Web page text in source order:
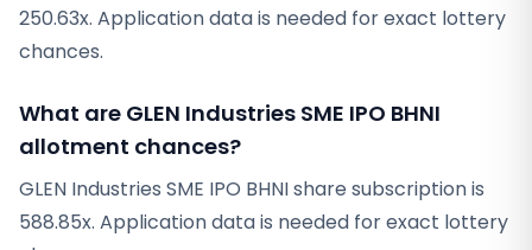
250.63x. Application data is needed for exact lottery
chances.
What are GLEN Industries SME IPO BHNI
allotment chances?
GLEN Industries SME IPO BHNI share subscription is
588.85x. Application data is needed for exact lottery